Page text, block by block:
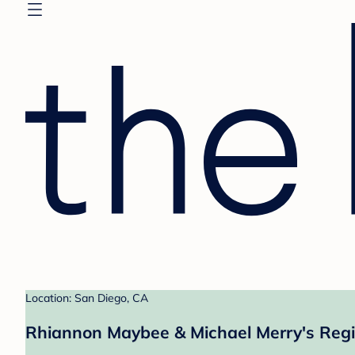
Location: San Diego, CA
Rhiannon Maybee & Michael Merry's